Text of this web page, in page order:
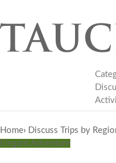
Home› Discuss Trips by
Elegant Adventure